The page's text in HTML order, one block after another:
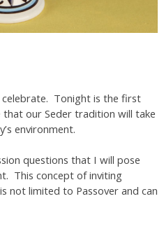
Tonight is the first
that our Seder tradition will take
environment.
questions that I will pose
This concept of inviting
not limited to Passover and can